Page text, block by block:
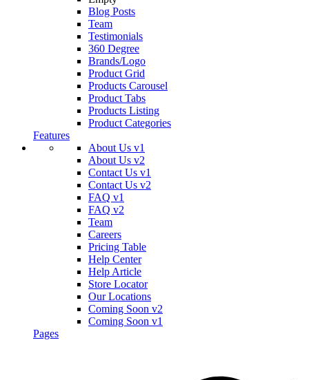
Blog Posts
Team
Testimonials
360 Degree
Brands/Logo
Product Grid
Products Carousel
Product Tabs
Products Listing
Product Categories
Features
About Us v1
About Us v2
Contact Us v1
Contact Us v2
FAQ v1
FAQ v2
Team
Careers
Pricing Table
Help Center
Help Article
Store Locator
Our Locations
Coming Soon v2
Coming Soon v1
Pages